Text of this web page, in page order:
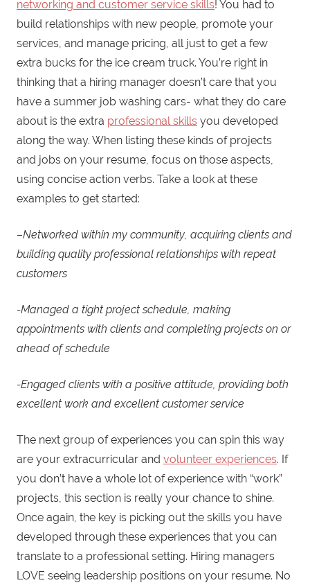
networking and customer service skills! You had to
build relationships with new people, promote your
services, and manage pricing, all just to get a few
extra bucks for the ice cream truck. You’re right in
thinking that a hiring manager doesn’t care that you
have a summer job washing cars- what they do care
about is the extra professional skills you developed
along the way. When listing these kinds of projects
and jobs on your resume, focus on those aspects,
using concise action verbs. Take a look at these
examples to get started:
–Networked within my community, acquiring clients and
building quality professional relationships with repeat
customers
-Managed a tight project schedule, making
appointments with clients and completing projects on or
ahead of schedule
-Engaged clients with a positive attitude, providing both
excellent work and excellent customer service
The next group of experiences you can spin this way
are your extracurricular and volunteer experiences. If
you don’t have a whole lot of experience with “work”
projects, this section is really your chance to shine.
Once again, the key is picking out the skills you have
developed through these experiences that you can
translate to a professional setting. Hiring managers
LOVE seeing leadership positions on your resume. No